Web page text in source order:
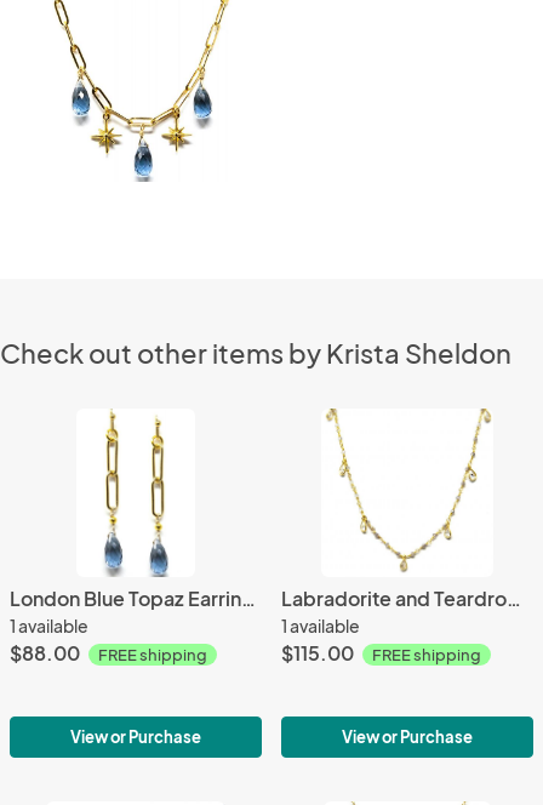
Check out other items by Krista Sheldon
London Blue Topaz Earrings
1 available
$88.00 FREE shipping
View or Purchase
Labradorite and Teardrop Crystal Necklace
1 available
$115.00 FREE shipping
View or Purchase